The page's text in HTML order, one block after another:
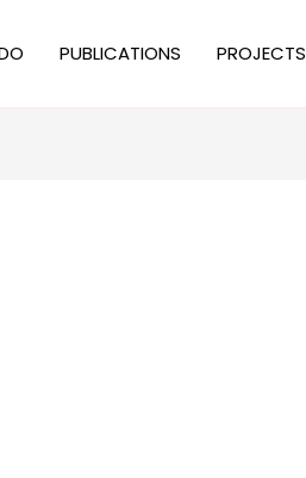
PUBLICATIONS PROJECTS